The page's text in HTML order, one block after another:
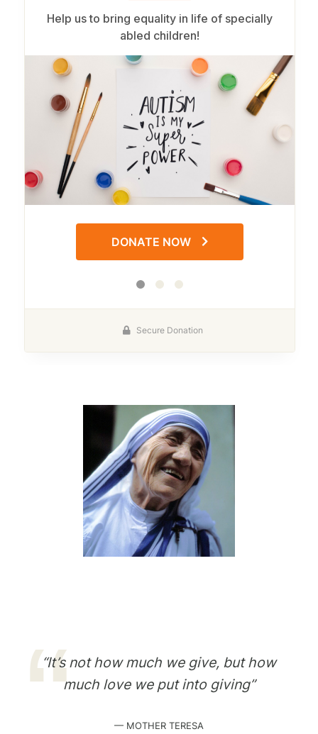
“It’s not how much we give, but how
much love we put into giving”
— MOTHER TERESA